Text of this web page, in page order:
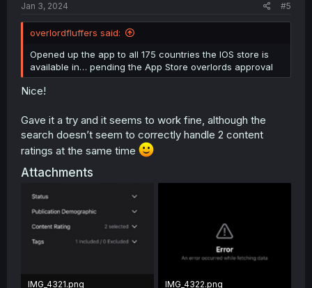
Jan 3, 2024 #5
overlordfluffers said:
Opened up the app to all 175 countries the IOS store is
available in… pending the App Store overlords approval
Nice!
Gave it a try and it seems to work fine, although the
search doesn’t seem to correctly handle 2 content
ratings at the same time
Attachments
IMG_4321.png
IMG_4322.png